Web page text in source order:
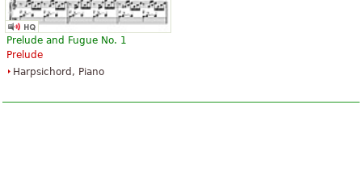
Prelude and Fugue No. 1
Prelude
Harpsichord, Piano